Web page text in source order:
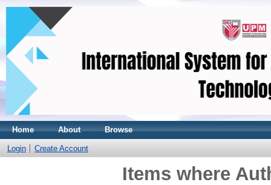
Home About Browse
Login Create Account
Items where